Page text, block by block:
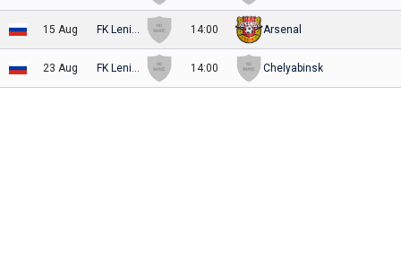
15 Aug 14:00 Arsenal
23 Aug 14:00 Chelyabinsk